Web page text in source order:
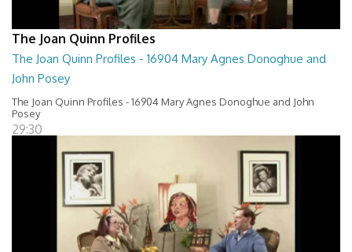
The Joan Quinn Profiles
The Joan Quinn Profiles - 16904 Mary Agnes Donoghue and
John Posey
The Joan Quinn Profiles - 16904 Mary Agnes Donoghue and John
Posey
29:30